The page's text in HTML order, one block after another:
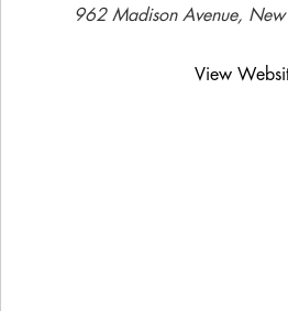
962 Madison Avenue,
View